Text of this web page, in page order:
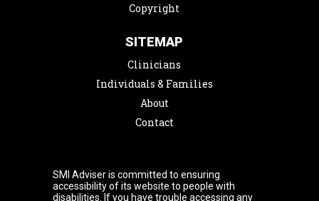
Copyright
SITEMAP
Clinicians
Individuals & Families
About
Contact
SMI Adviser is committed to ensuring
accessibility of its website to people with
disabilities. If you have trouble accessing any